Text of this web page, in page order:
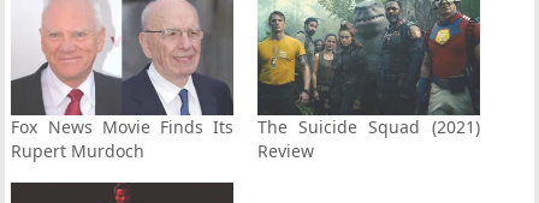
Fox News Movie Finds Its
Rupert Murdoch
The Suicide Squad (2021)
Review